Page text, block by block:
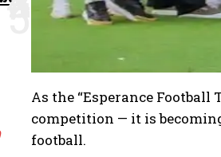
As the “Esperance
competition — it is
football.